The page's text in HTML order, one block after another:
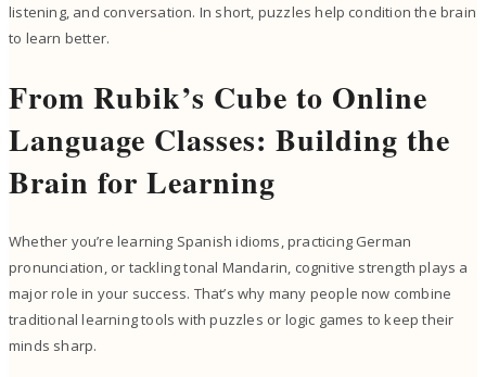
listening, and conversation. In short, puzzles help condition the brain
to learn better.
From Rubik’s Cube to Online
Language Classes: Building the
Brain for Learning
Whether you’re learning Spanish idioms, practicing German
pronunciation, or tackling tonal Mandarin, cognitive strength plays a
major role in your success. That’s why many people now combine
traditional learning tools with puzzles or logic games to keep their
minds sharp.